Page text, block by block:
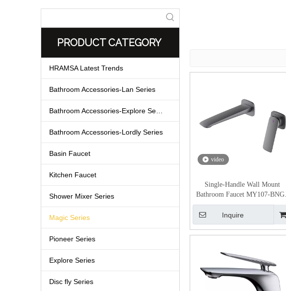
PRODUCT CATEGORY
HRAMSA Latest Trends
Bathroom Accessories-Lan Series
Bathroom Accessories-Lordly Series
Basin Faucet
Kitchen Faucet
Shower Mixer Series
Magic Series
Pioneer Series
Explore Series
Disc fly Series
video
Single-Handle Wall Mount
Bathroom Faucet MY107-BNGB
Gunmetal color
Inquire